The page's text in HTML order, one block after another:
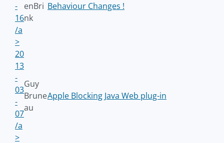
-
16
/a
>
enBri
nk
Behaviour Changes !
20
13
-
03
-
07
/a
>
Guy
Brune
au
Apple Blocking Java Web plug-in